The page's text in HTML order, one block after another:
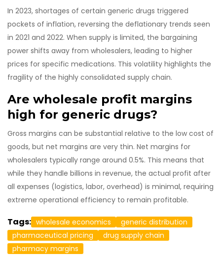
In 2023, shortages of certain generic drugs triggered
pockets of inflation, reversing the deflationary trends seen
in 2021 and 2022. When supply is limited, the bargaining
power shifts away from wholesalers, leading to higher
prices for specific medications. This volatility highlights the
fragility of the highly consolidated supply chain.
Are wholesale profit margins
high for generic drugs?
Gross margins can be substantial relative to the low cost of
goods, but net margins are very thin. Net margins for
wholesalers typically range around 0.5%. This means that
while they handle billions in revenue, the actual profit after
all expenses (logistics, labor, overhead) is minimal, requiring
extreme operational efficiency to remain profitable.
Tags: wholesale economics
generic distribution
pharmaceutical pricing
drug supply chain
pharmacy margins